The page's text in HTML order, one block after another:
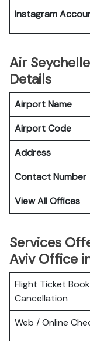
Instagram
Air
Details
Airport Name
Airport Code
Address
Contact Number
View All Offices
Services
Aviv Office
Flight Ticket
Cancellation
Web / Online